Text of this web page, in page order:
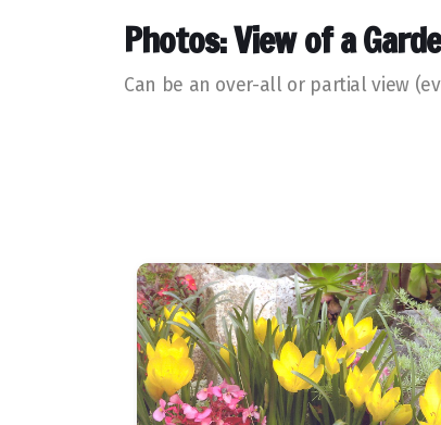
Photos: View of a
Can be an over-all or partial view